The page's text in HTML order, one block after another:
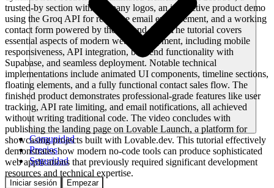
Comunidad
Precios
Seguridad
Iniciar sesión Empezar
trusted-by section with company logos, an interactive product demo
using the Groq API for real-time email enhancement, and a working
contact form powered by the Resend API. The tutorial covers
essential aspects of modern web development, including mobile
responsiveness, API integration, backend functionality with
Supabase, and seamless deployment. Notable technical
implementations include animated UI components, timeline sections,
floating elements, and a fully functional contact sales flow. The
finished product demonstrates professional-grade features like user
tracking, API rate limiting, and email notifications, all achieved
without writing traditional code. The video concludes with
publishing the landing page on Lovable Launch, a platform for
showcasing projects built with Lovable.dev. This tutorial effectively
demonstrates how modern no-code tools can produce sophisticated
web applications that previously required significant development
resources and technical expertise.